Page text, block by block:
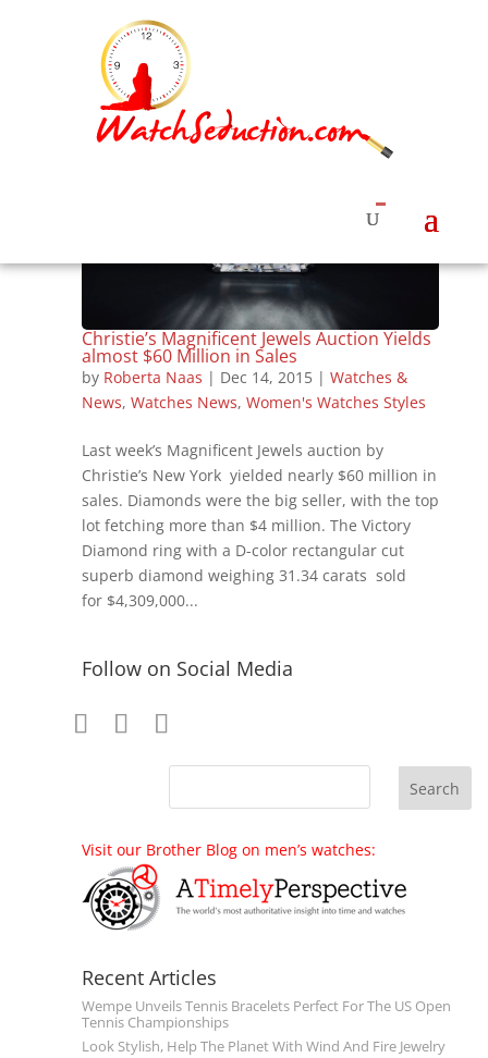
Christie’s Magnificent Jewels Auction Yields
almost $60 Million in Sales
by Roberta Naas | Dec 14, 2015| Watches &
News, Watches News, Women's Watches Styles
Last week’s Magnificent Jewels auction by
Christie’s New York yielded nearly $60 million in
sales. Diamonds were the big seller, with the top
lot fetching more than $4 million. The Victory
Diamond ring with a D-color rectangular cut
superb diamond weighing 31.34 carats sold
for $4,309,000...
Follow on Social Media
Visit our Brother Blog on men’s watches:
Recent Articles
Wempe Unveils Tennis Bracelets Perfect For The US Open
Tennis Championships
Look Stylish, Help The Planet With Wind And Fire Jewelry